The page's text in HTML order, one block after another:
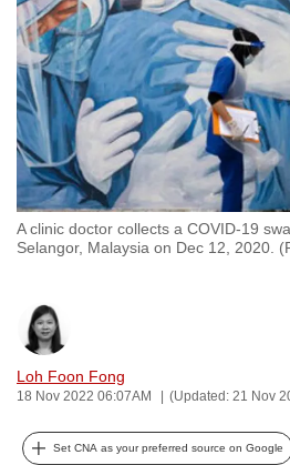
A clinic doctor collects a COVID-19
Selangor, Malaysia on Dec 12, 2020.
Loh Foon Fong
18 Nov 2022 06:07AM (Updated: 21 Nov
Set CNA as your preferred source on Google
your
experience
with
CNA
to
be
fast,
secure
and
it
can
possibly
be.
To